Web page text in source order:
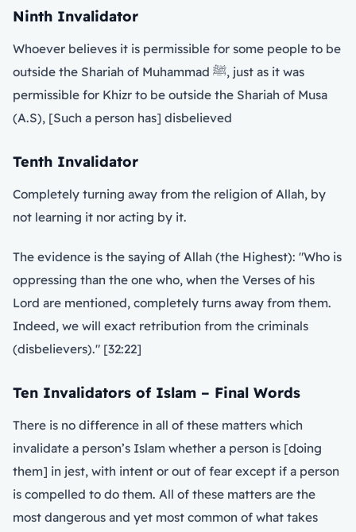
Ninth Invalidator
Whoever believes it is permissible for some people to be
outside the Shariah of Muhammad ﷺ, just as it was
permissible for Khizr to be outside the Shariah of Musa
(A.S), [Such a person has] disbelieved
Tenth Invalidator
Completely turning away from the religion of Allah, by
not learning it nor acting by it.
The evidence is the saying of Allah (the Highest): "Who is
oppressing than the one who, when the Verses of his
Lord are mentioned, completely turns away from them.
Indeed, we will exact retribution from the criminals
(disbelievers)." [32:22]
Ten Invalidators of Islam – Final Words
There is no difference in all of these matters which
invalidate a person’s Islam whether a person is [doing
them] in jest, with intent or out of fear except if a person
is compelled to do them. All of these matters are the
most dangerous and yet most common of what takes